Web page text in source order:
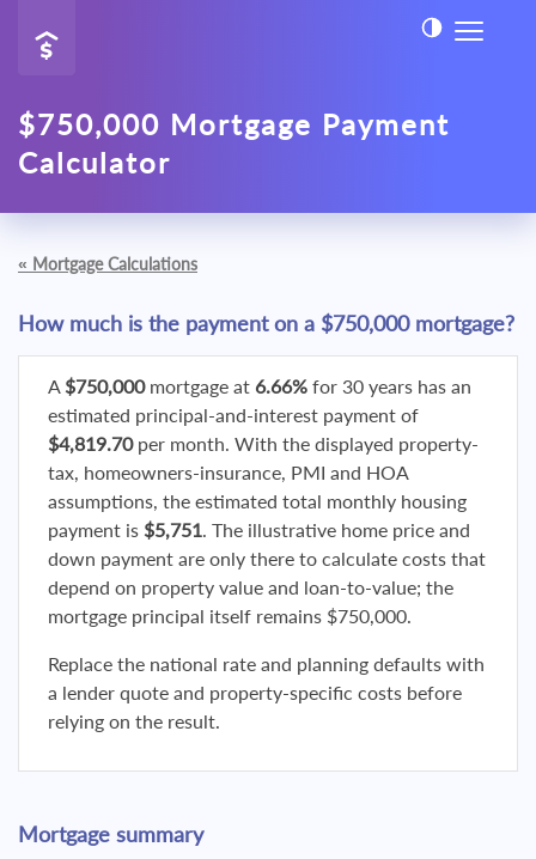
$750,000 Mortgage Payment
Calculator
« Mortgage Calculations
How much is the payment on a $750,000 mortgage?
A $750,000mortgage at 6.66% for 30 years has an
estimated principal-and-interest payment of
$4,819.70per month. With the displayed property-
tax, homeowners-insurance, PMI and HOA
assumptions, the estimated total monthly housing
payment is $5,751. The illustrative home price and
down payment are only there to calculate costs that
depend on property value and loan-to-value; the
mortgage principal itself remains $750,000.
Replace the national rate and planning defaults with
a lender quote and property-specific costs before
relying on the result.
Mortgage summary